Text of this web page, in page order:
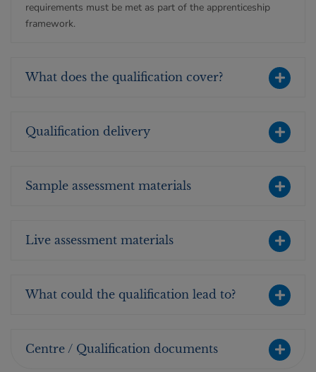
requirements must be met as part of the apprenticeship
framework.
What does the qualification cover?
Qualification delivery
Sample assessment materials
Live assessment materials
What could the qualification lead to?
Centre / Qualification documents